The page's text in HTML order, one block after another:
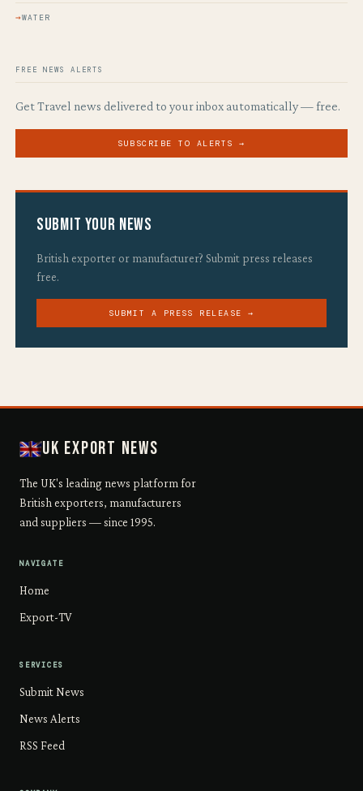
WATER
FREE NEWS ALERTS
Get Travel news delivered to your inbox automatically — free.
SUBSCRIBE TO ALERTS →
Submit Your News
British exporter or manufacturer? Submit press releases
free.
SUBMIT A PRESS RELEASE →
UK Export News
The UK's leading news platform for
British exporters, manufacturers
and suppliers — since 1995.
NAVIGATE
Home
Export-TV
SERVICES
Submit News
News Alerts
RSS Feed